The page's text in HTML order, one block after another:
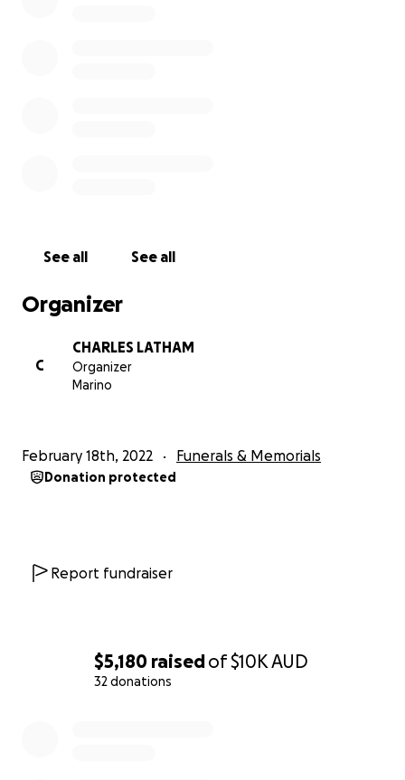
$5,180 raisedof$10KAUD
32 donations
See all See all
Organizer
C
CHARLES LATHAM
Organizer
Marino
February 18th, 2022 Funerals & Memorials
Donation protected
Report fundraiser